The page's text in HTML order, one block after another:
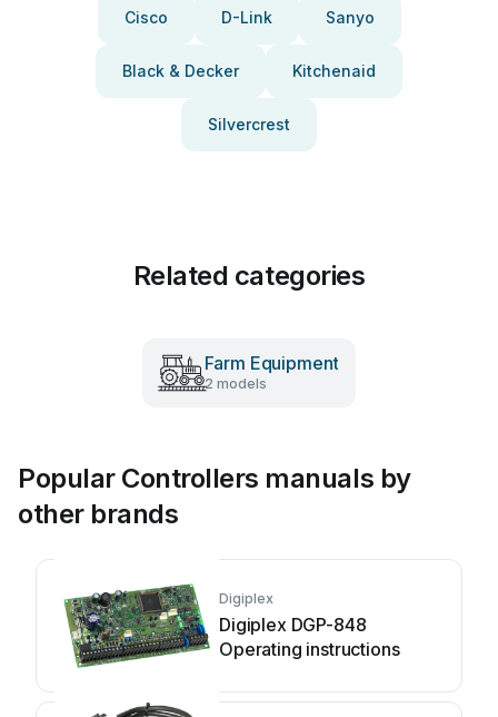
Cisco D-Link Sanyo
Black & Decker Kitchenaid
Silvercrest
Related categories
Farm Equipment
2 models
Popular Controllers manuals by
other brands
Digiplex
Digiplex DGP-848
Operating instructions